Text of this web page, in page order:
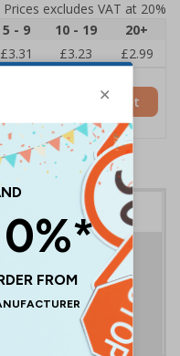
Prices excludes VAT at 20%
5 - 9 10 - 19
20+
£3.31 £3.23
£2.99
Add to Basket